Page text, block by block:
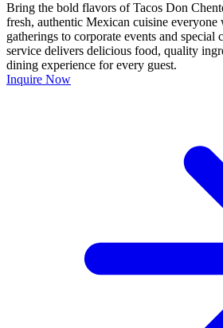
Bring the bold flavors of Tacos Don
fresh, authentic Mexican cuisine
gatherings to corporate events and special
service delivers delicious food, quality
dining experience for every guest.
Inquire Now